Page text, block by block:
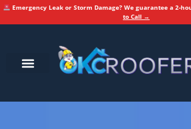
Emergency Leak or Storm Damage? We guarantee a 2-
to Call →